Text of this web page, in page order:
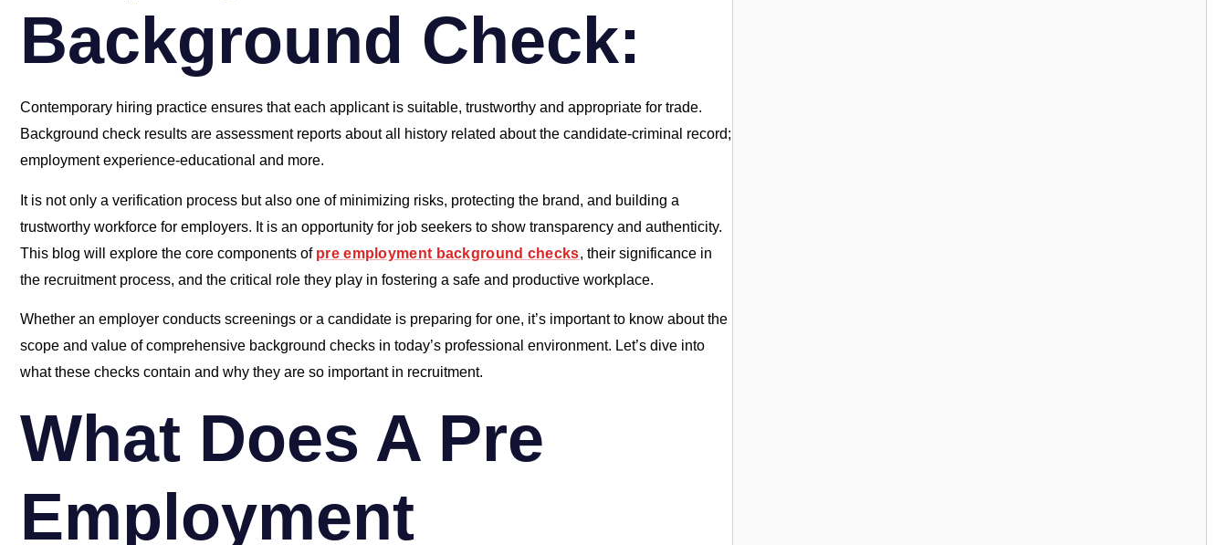
Background Check:
Contemporary hiring practice ensures that each applicant is suitable, trustworthy and appropriate for trade.
Background check results are assessment reports about all history related about the candidate-criminal record;
employment experience-educational and more.
It is not only a verification process but also one of minimizing risks, protecting the brand, and building a
trustworthy workforce for employers. It is an opportunity for job seekers to show transparency and authenticity.
This blog will explore the core components of pre employment background checks, their significance in
the recruitment process, and the critical role they play in fostering a safe and productive workplace.
Whether an employer conducts screenings or a candidate is preparing for one, it’s important to know about the
scope and value of comprehensive background checks in today’s professional environment. Let’s dive into
what these checks contain and why they are so important in recruitment.
What Does A Pre
Employment